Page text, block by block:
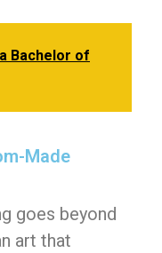
Bachelor of
Made
goes beyond
art that